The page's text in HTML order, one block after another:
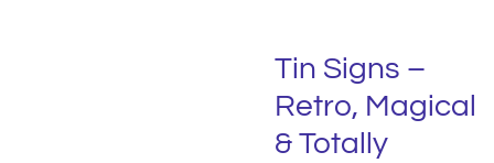
Tin Signs –
Retro, Magical
& Totally